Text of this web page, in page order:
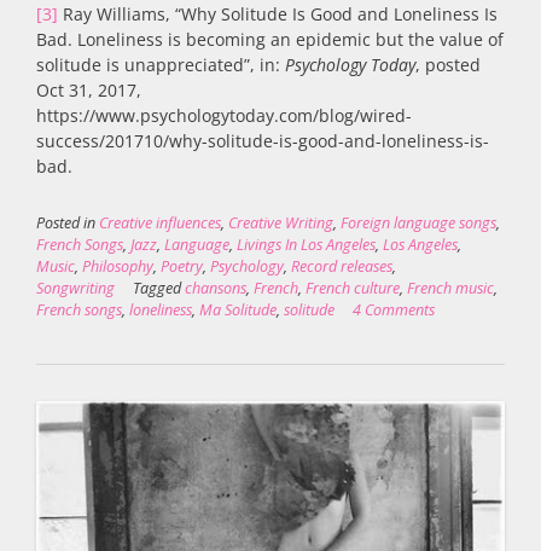
[3] Ray Williams, “Why Solitude Is Good and Loneliness Is
Bad. Loneliness is becoming an epidemic but the value of
solitude is unappreciated”, in: Psychology Today, posted
Oct 31, 2017,
https://www.psychologytoday.com/blog/wired-
success/201710/why-solitude-is-good-and-loneliness-is-
bad.
Posted in Creative influences, Creative Writing, Foreign language songs,
French Songs, Jazz, Language, Livings In Los Angeles, Los Angeles,
Music, Philosophy, Poetry, Psychology, Record releases,
Songwriting
Taggedchansons, French, French culture, French music,
French songs, loneliness, Ma Solitude, solitude 4 Comments